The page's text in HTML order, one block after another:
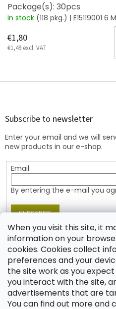
When you visit this site, it
information on your
cookies. Cookies collect
preferences and your
the site work as you
you interact with the site,
advertisements that are
You can find out more and
Package(s): 30pcs
In stock (118 pkg.) | E15119001 6
€1,80
€1,49 excl. VAT
F
Subscribe to newsletter
Enter your email and we will
new products in our e-shop.
Email
By entering the e-mail you
SUBSCRIBE
Contact
shop @jablonex.com
+420 774 431 432 (English)